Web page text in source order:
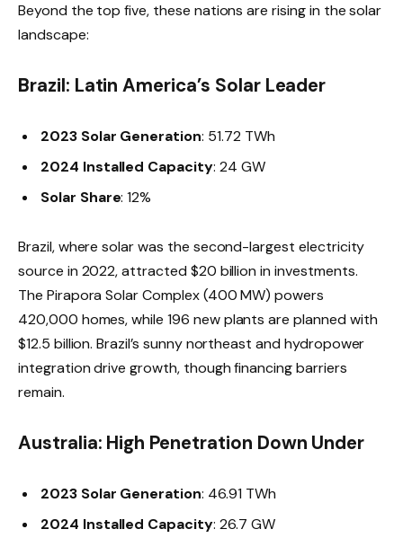
Beyond the top five, these nations are rising in the solar
landscape:
Brazil: Latin America’s Solar Leader
2023 Solar Generation: 51.72 TWh
2024 Installed Capacity: 24 GW
Solar Share: 12%
Brazil, where solar was the second-largest electricity
source in 2022, attracted $20 billion in investments.
The Pirapora Solar Complex (400 MW) powers
420,000 homes, while 196 new plants are planned with
$12.5 billion. Brazil’s sunny northeast and hydropower
integration drive growth, though financing barriers
remain.
Australia: High Penetration Down Under
2023 Solar Generation: 46.91 TWh
2024 Installed Capacity: 26.7 GW